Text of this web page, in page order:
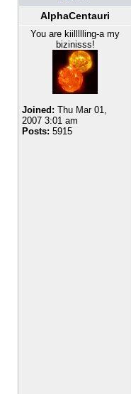
AlphaCentauri
You are kiillllling-a my
bizinisss!
Joined: Thu Mar 01,
2007 3:01 am
Posts: 5915